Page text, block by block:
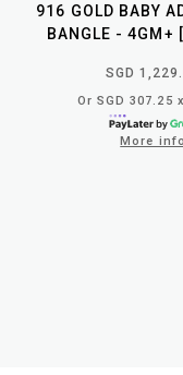
916 GOLD BABY
BANGLE - 4GM+
SGD
Or SGD 307.25
More info